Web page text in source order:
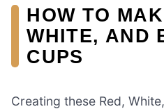
HOW TO
WHITE, AND
CUPS
Creating these Red,